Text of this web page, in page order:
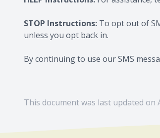
STOP Instructions: To opt out of
unless you opt back in.
By continuing to use our SMS
This document was last updated on